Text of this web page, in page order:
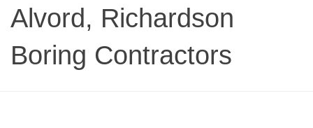
Alvord, Richardson
Boring Contractors